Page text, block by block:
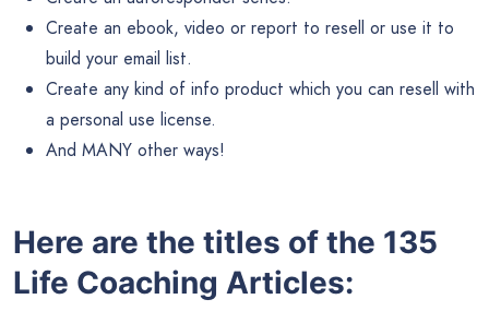
Create an ebook, video or report to resell or use it to
build your email list.
Create any kind of info product which you can resell with
a personal use license.
And MANY other ways!
Here are the titles of the 135
Life Coaching Articles: